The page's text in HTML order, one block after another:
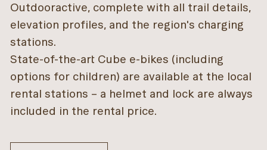
Outdooractive, complete with all trail details,
elevation profiles, and the region's charging
stations.
State-of-the-art Cube e-bikes (including
options for children) are available at the local
rental stations – a helmet and lock are always
included in the rental price.